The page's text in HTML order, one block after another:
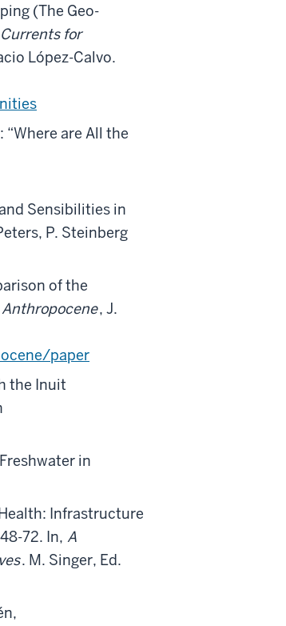
(The Geo-
for
López-Calvo.
are All the
Sensibilities in
P. Steinberg
of the
, J.
paper
the Inuit
in
Infrastructure
72. In, A
. M. Singer, Ed.